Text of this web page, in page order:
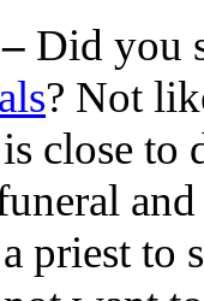
Did you
? Not
close
funeral
priest to